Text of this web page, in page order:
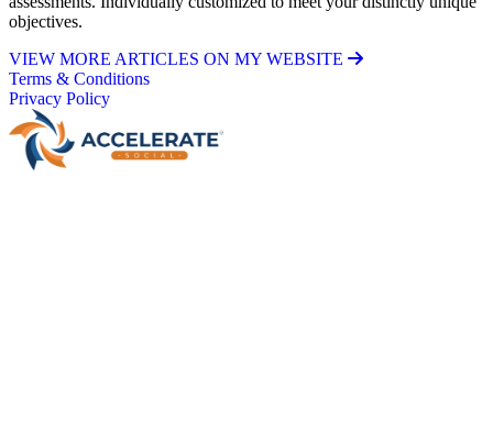
objectives.
VIEW MORE ARTICLES ON MY WEBSITE
Terms & Conditions
Privacy Policy